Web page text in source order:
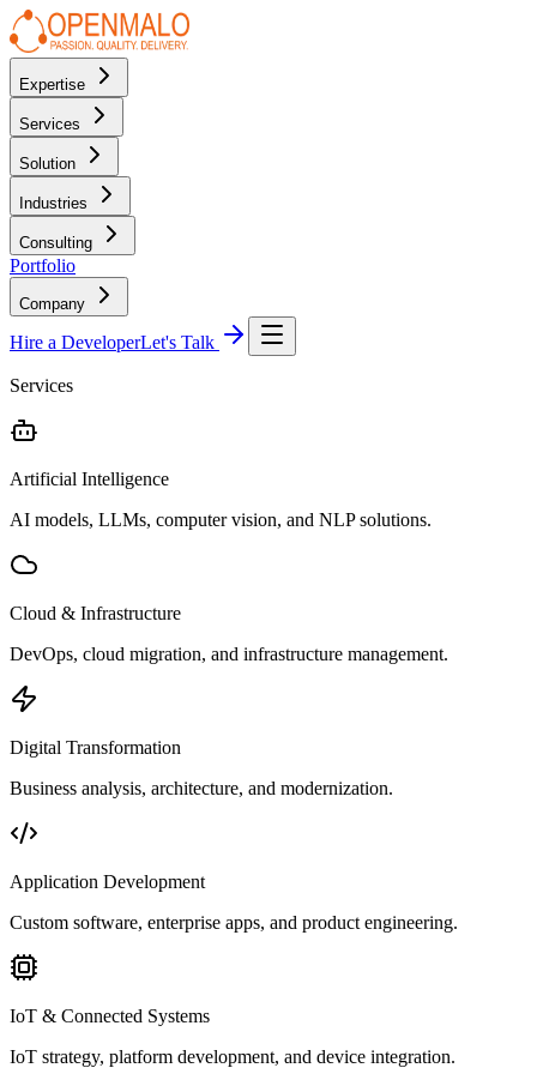
Expertise
Services
Solution
Industries
Consulting
Portfolio
Company
Hire a DeveloperLet's Talk
Services
Artificial Intelligence
AI models, LLMs, computer vision, and NLP solutions.
Cloud & Infrastructure
DevOps, cloud migration, and infrastructure management.
Digital Transformation
Business analysis, architecture, and modernization.
Application Development
Custom software, enterprise apps, and product engineering.
IoT & Connected Systems
IoT strategy, platform development, and device integration.